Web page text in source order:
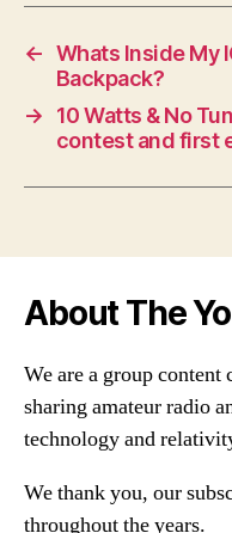
← Whats Inside My
Backpack?
→
10 Watts & No
contest and first
About The
We are a group
sharing amateur radio
technology and
We thank you, our
throughout the years.